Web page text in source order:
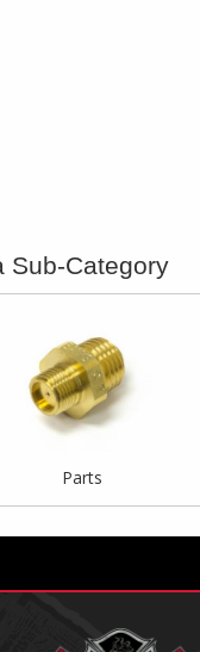
Parts